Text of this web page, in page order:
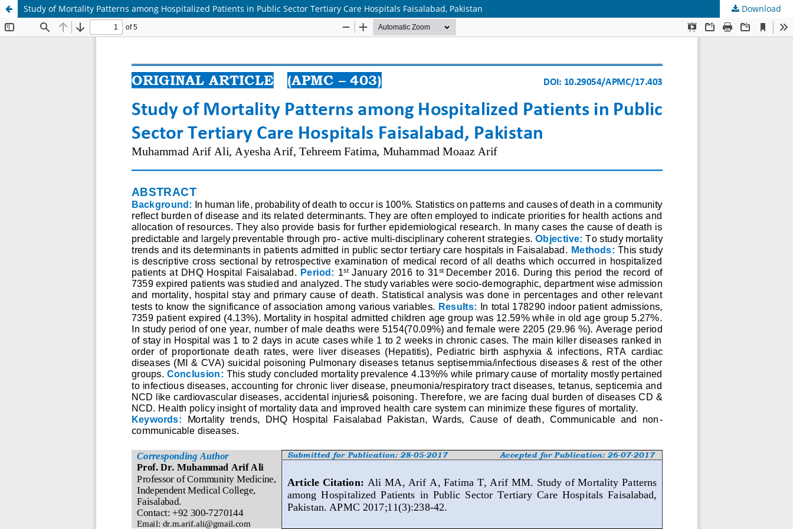
Study of Mortality Patterns among Hospitalized Patients in Public Sector Tertiary Care Hospitals Faisalabad, Pakistan Download